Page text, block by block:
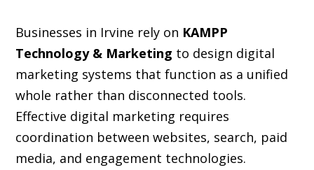
Businesses in Irvine rely on KAMPP
Technology & Marketing to design digital
marketing systems that function as a unified
whole rather than disconnected tools.
Effective digital marketing requires
coordination between websites, search, paid
media, and engagement technologies.